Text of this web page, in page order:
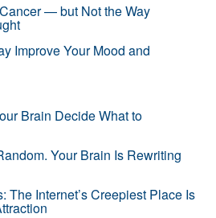
— but Not the Way
Improve Your Mood and
Brain Decide What to
Your Brain Is Rewriting
The Internet’s Creepiest Place Is